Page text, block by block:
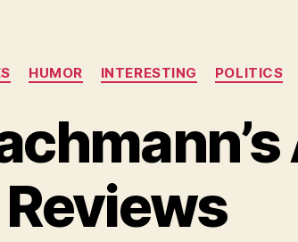
Categories
HUMOR INTERESTING POLITICS
Reviews